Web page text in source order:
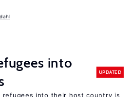
into
UPDATED
refugees into their host country is